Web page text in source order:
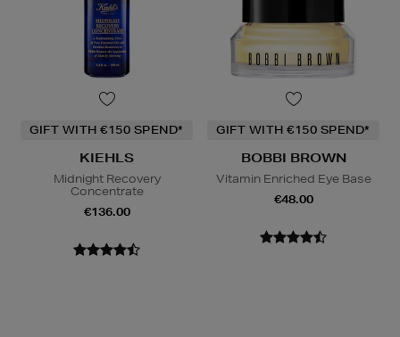
GIFT WITH €150 SPEND*
KIEHLS
Midnight Recovery
Concentrate
€136.00
GIFT WITH €150 SPEND*
BOBBI BROWN
Vitamin Enriched Eye Base
€48.00